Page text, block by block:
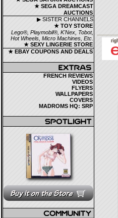
★ SEGA DREAMCAST
AUCTIONS
▶ SISTER CHANNELS
★ TOY STORE
Lego®, Playmobil®, K'Nex, Tobot,
Hot Wheels, Micro Machines, Etc.
★ SEXY LINGERIE STORE
★ EBAY COUPONS AND DEALS
FRENCH REVIEWS
VIDEOS
FLYERS
WALLPAPERS
COVERS
MADROMS HQ: SRP